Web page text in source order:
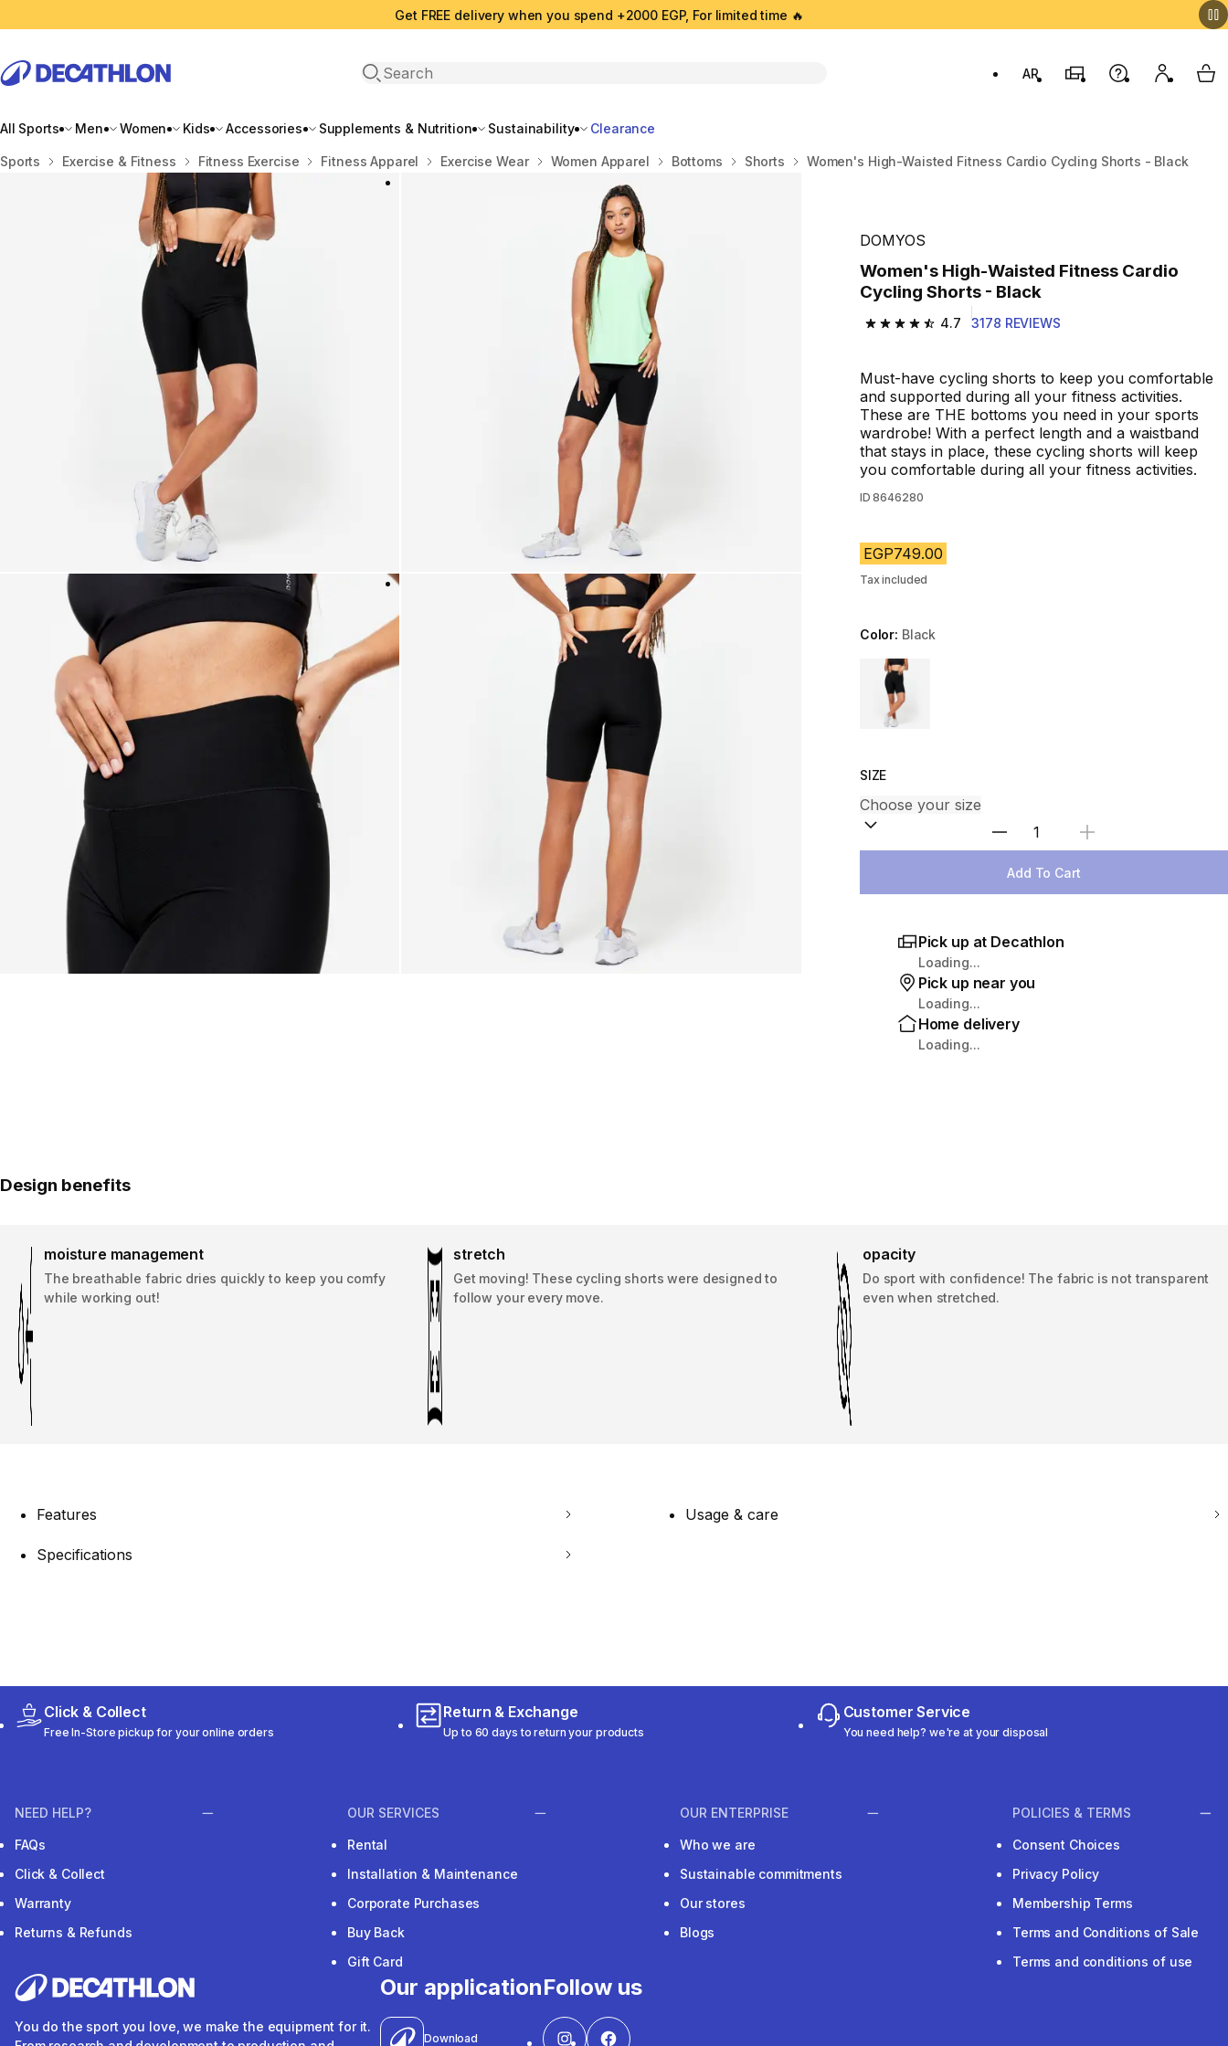
Get FREE delivery when you spend +2000 EGP, For limited time 🔥
Open search AR
Stores Help My My
All Sports Men Women Kids Accessories Supplements & Nutrition Sustainability Clearance
Home
Sports Exercise & Fitness Fitness Exercise Fitness Apparel Exercise Wear Women Apparel Bottoms Shorts Women's High-Waisted Fitness Cardio Cycling Shorts - Black
DOMYOS
Women's High-Waisted Fitness Cardio
Cycling Shorts - Black
4.7
4.7 out of 5 stars from 3178 reviews
3178 REVIEWS
Must-have cycling shorts to keep you comfortable
and supported during all your fitness activities.
These are THE bottoms you need in your sports
wardrobe! With a perfect length and a waistband
that stays in place, these cycling shorts will keep
you comfortable during all your fitness activities.
ID 8646280
EGP749.00
Tax included
Color: Black
Choose a variant
SIZE
Select Quantity
Add To Cart
Pick up at Decathlon
Loading...
Pick up near you
Loading...
Home delivery
Loading...
Design benefits
moisture management
The breathable fabric dries quickly to keep you comfy
while working out!
stretch
Get moving! These cycling shorts were designed to
follow your every move.
opacity
Do sport with confidence! The fabric is not transparent
even when stretched.
Features Usage & care
Specifications
Click & Collect
Free In-Store pickup for your online orders
Return & Exchange
Up to 60 days to return your products
Customer Service
You need help? we're at your disposal
NEED HELP?
FAQs
Click & Collect
Warranty
Returns & Refunds
OUR SERVICES
Rental
Installation & Maintenance
Corporate Purchases
Buy Back
Gift Card
OUR ENTERPRISE
Who we are
Sustainable commitments
Our stores
Blogs
POLICIES & TERMS
Consent Choices
Privacy Policy
Membership Terms
Terms and Conditions of Sale
Terms and conditions of use
You do the sport you love, we make the equipment for it.
Our application
Download
Follow us